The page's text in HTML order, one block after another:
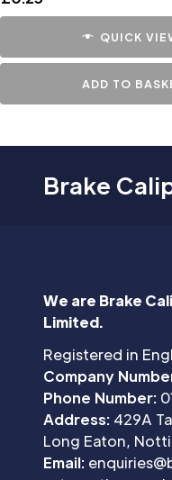
QUICK
ADD TO
Brake
We are Brake
Limited.
Registered in
Company
Phone Number:
Address: 429A
Long Eaton,
Email: